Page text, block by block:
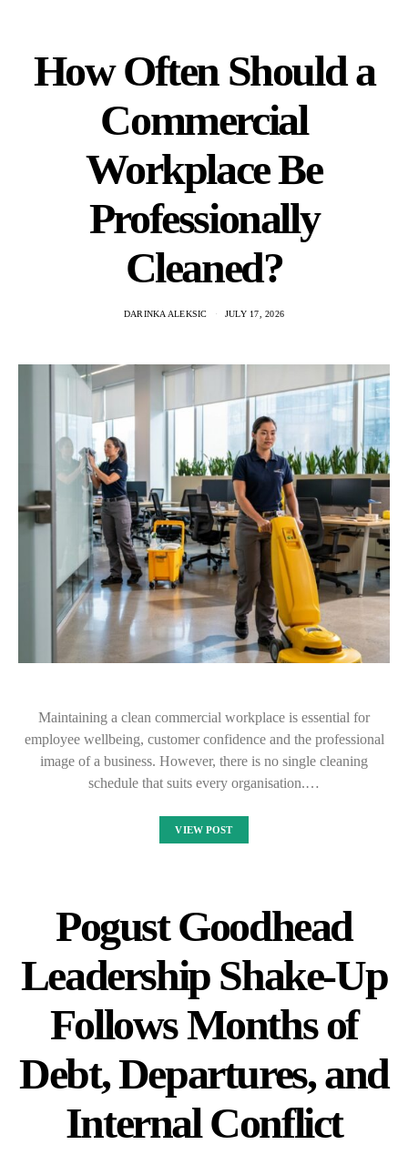
How Often Should a
Commercial
Workplace Be
Professionally
Cleaned?
DARINKA ALEKSIC JULY 17, 2026
Maintaining a clean commercial workplace is essential for
employee wellbeing, customer confidence and the professional
image of a business. However, there is no single cleaning
schedule that suits every organisation.…
VIEW POST
Pogust Goodhead
Leadership Shake-Up
Follows Months of
Debt, Departures, and
Internal Conflict